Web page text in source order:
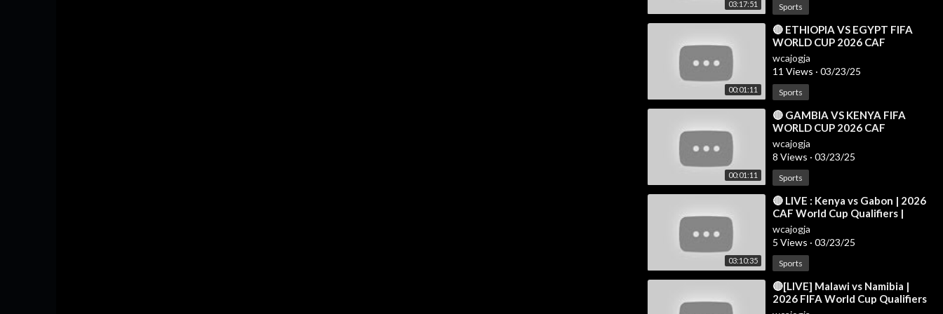
03:17:51 Sports
00:01:11
⁣🔴 ETHIOPIA VS EGYPT FIFA
WORLD CUP 2026 CAF
QUALIFIERS PREVIEW, LIVE
MATCH TODAY
wcajogja
11 Views · 03/23/25
Sports
00:01:11
⁣🔴 GAMBIA VS KENYA FIFA
WORLD CUP 2026 CAF
QUALIFIERS PREVIEW, LIVE
MATCH TODAY
wcajogja
8 Views · 03/23/25
Sports
03:10:35
⁣🔴 LIVE : Kenya vs Gabon | 2026
CAF World Cup Qualifiers |
Match Live Today
wcajogja
5 Views · 03/23/25
Sports
⁣🔴[LIVE] Malawi vs Namibia |
2026 FIFA World Cup Qualifiers
(CAF) | Live Stream